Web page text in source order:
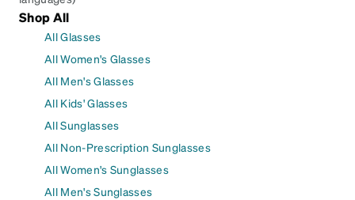
Shop All
All Glasses
All Women's Glasses
All Men's Glasses
All Kids' Glasses
All Sunglasses
All Non-Prescription Sunglasses
All Women's Sunglasses
All Men's Sunglasses